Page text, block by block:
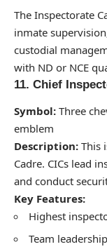
The Inspectorate
inmate
custodial
with ND or NCE
11. Chief
Symbol: Three
emblem
Description: This
Cadre. CICs lead
and conduct
Key Features:
Highest
Team leadership